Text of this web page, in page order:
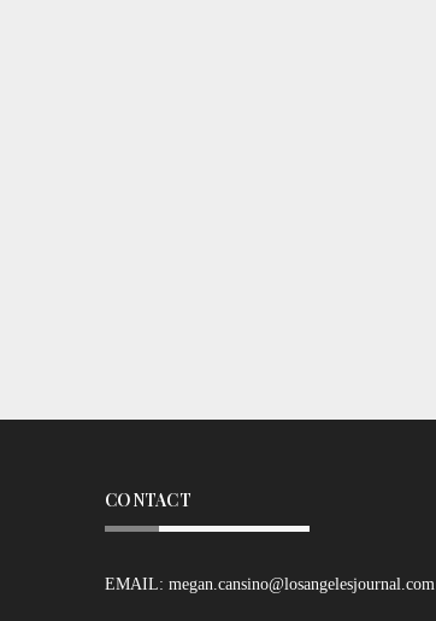
CONTACT
EMAIL: megan.cansino@losangelesjournal.com